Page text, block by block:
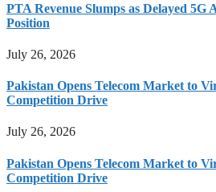
PTA Revenue Slumps as Delayed 5G
Position
July 26, 2026
Pakistan Opens Telecom Market to
Competition Drive
July 26, 2026
Pakistan Opens Telecom Market to
Competition Drive